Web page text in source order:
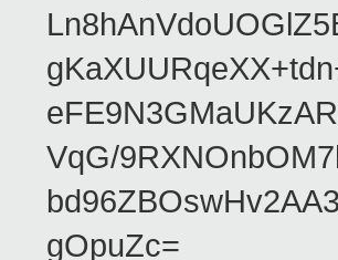
VqG/
gOpuZc=